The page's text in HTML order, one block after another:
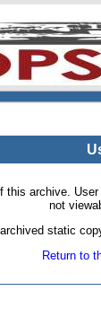
this archive.
not
static
Return to